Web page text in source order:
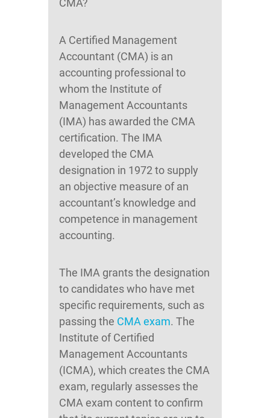
CMA?
A Certified Management
Accountant (CMA) is an
accounting professional to
whom the Institute of
Management Accountants
(IMA) has awarded the CMA
certification. The IMA
developed the CMA
designation in 1972 to supply
an objective measure of an
accountant’s knowledge and
competence in management
accounting.
The IMA grants the designation
to candidates who have met
specific requirements, such as
passing the CMA exam. The
Institute of Certified
Management Accountants
(ICMA), which creates the CMA
exam, regularly assesses the
CMA exam content to confirm